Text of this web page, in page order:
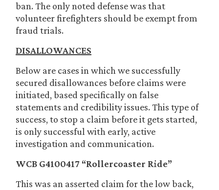
ban. The only noted defense was that
volunteer firefighters should be exempt from
fraud trials.
DISALLOWANCES
Below are cases in which we successfully
secured disallowances before claims were
initiated, based specifically on false
statements and credibility issues. This type of
success, to stop a claim before it gets started,
is only successful with early, active
investigation and communication.
WCB G4100417 “Rollercoaster Ride”
This was an asserted claim for the low back,